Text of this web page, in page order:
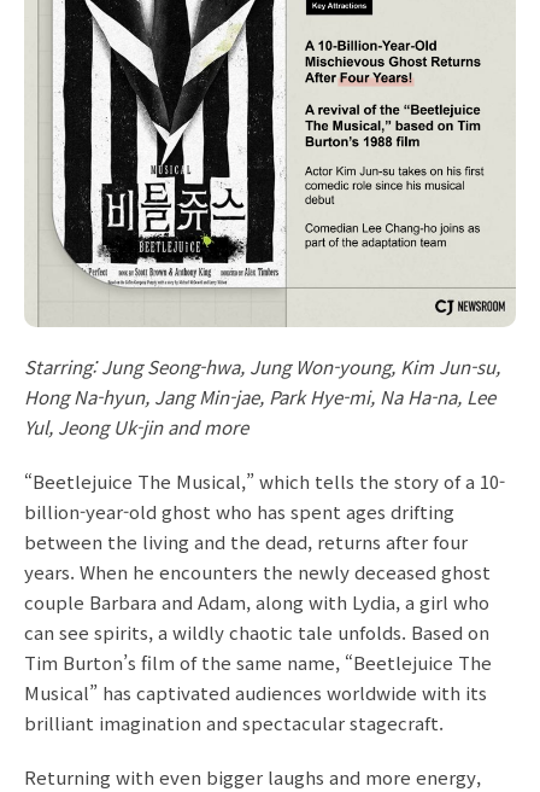
Starring: Jung Seong-hwa, Jung Won-young, Kim Jun-su,
Hong Na-hyun, Jang Min-jae, Park Hye-mi, Na Ha-na, Lee
Yul, Jeong Uk-jin and more
“Beetlejuice The Musical,” which tells the story of a 10-
billion-year-old ghost who has spent ages drifting
between the living and the dead, returns after four
years. When he encounters the newly deceased ghost
couple Barbara and Adam, along with Lydia, a girl who
can see spirits, a wildly chaotic tale unfolds. Based on
Tim Burton’s film of the same name, “Beetlejuice The
Musical” has captivated audiences worldwide with its
brilliant imagination and spectacular stagecraft.
Returning with even bigger laughs and more energy,